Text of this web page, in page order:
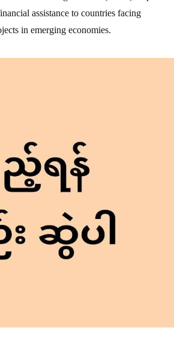
assistance to countries facing
in emerging economies.